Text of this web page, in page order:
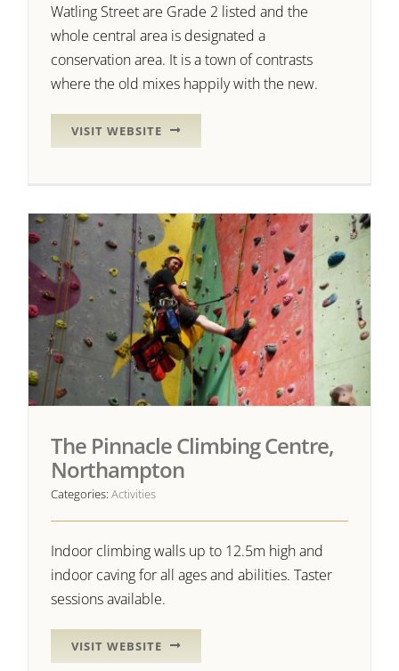
Watling Street are Grade 2 listed and the
whole central area is designated a
conservation area. It is a town of contrasts
where the old mixes happily with the new.
VISIT WEBSITE
The Pinnacle Climbing Centre,
Northampton
Categories:Activities
Indoor climbing walls up to 12.5m high and
indoor caving for all ages and abilities. Taster
sessions available.
VISIT WEBSITE